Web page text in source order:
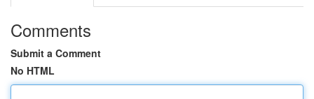
Comments
Submit a Comment
No HTML